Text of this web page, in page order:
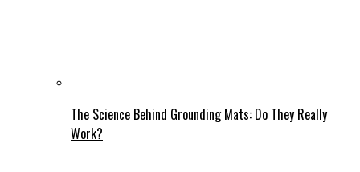
The Science Behind Grounding Mats: Do They Really
Work?